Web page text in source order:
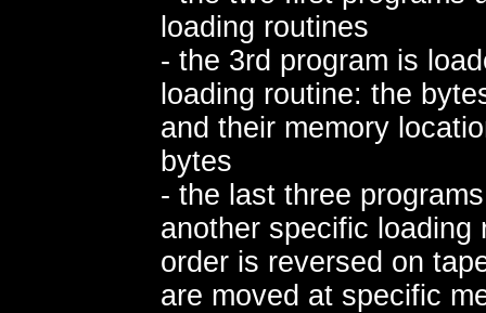
loading routines
- the 3rd program is
loading routine: the
and their memory
bytes
- the last three
another specific loading
order is reversed on
are moved at specific